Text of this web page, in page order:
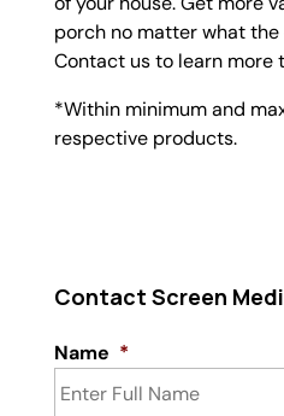
porch no matter what the
Contact us to learn more
*Within minimum and
respective products.
Contact Screen
Name *